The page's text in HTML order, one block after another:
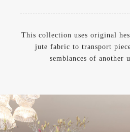
This collection uses original
jute fabric to transport
semblances of another